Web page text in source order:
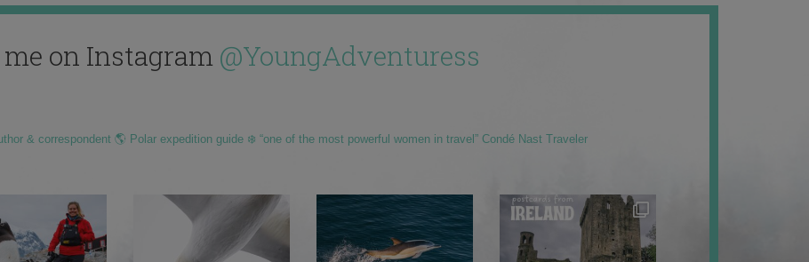
on Instagram @YoungAdventuress
& correspondent 🌎 Polar expedition guide ❄️ “one of the most powerful women in travel” Condé Nast Traveler